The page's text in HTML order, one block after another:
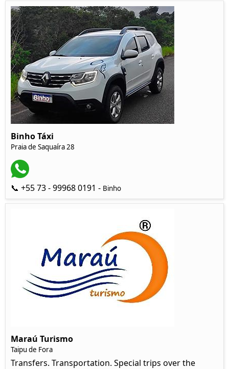
Binho Táxi
Praia de Saquaíra 28
📞 +55 73 - 99968 0191 - Binho
Maraú Turismo
Taipu de Fora
Transfers. Transportation. Special trips over the